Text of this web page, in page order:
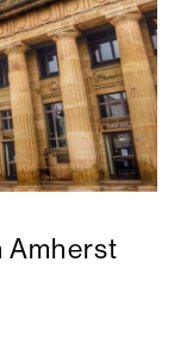
Amherst